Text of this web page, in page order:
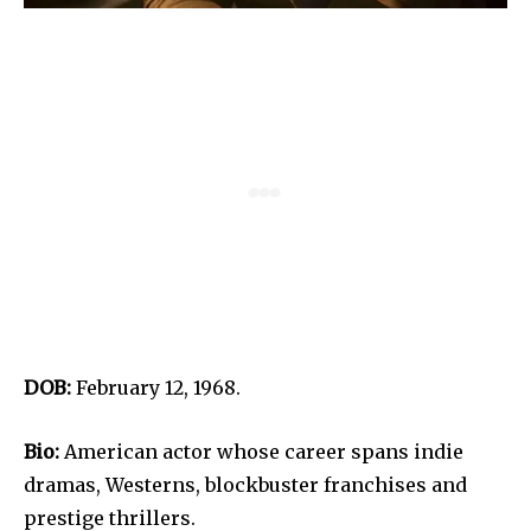
DOB: February 12, 1968.
Bio: American actor whose career spans indie
dramas, Westerns, blockbuster franchises and
prestige thrillers.